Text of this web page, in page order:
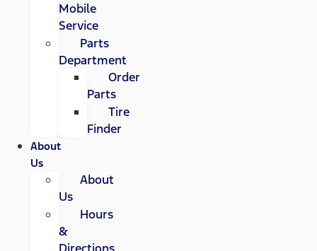
Mobile
Service
Parts
Department
Order
Parts
Tire
Finder
About
Us
About
Us
Hours
&